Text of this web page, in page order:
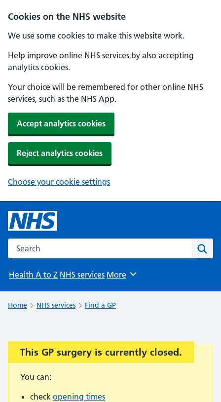
Cookies on the NHS website
We use some cookies to make this website work.
Help improve online NHS services by also accepting
analytics cookies.
Your choice will be remembered for other online NHS
services, such as the NHS App.
Accept analytics cookies
Reject analytics cookies
Choose your cookie settings
Search the NHS website
Health A to Z NHS services Browse
More
Home NHS services Find a GP
Important:
This GP surgery is currently closed.
You can:
check opening times